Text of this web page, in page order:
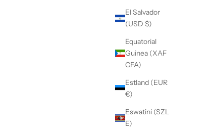
El Salvador
(USD $)
Equatorial
Guinea (XAF
CFA)
Estland (EUR
€)
Eswatini (SZL
E)